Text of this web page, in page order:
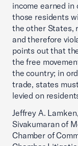
income earned
those residents
the other States,
and therefore
points out that
the free
the country; in
trade, states
levied on
Jeffrey A.
Sivakumaran of
Chamber of